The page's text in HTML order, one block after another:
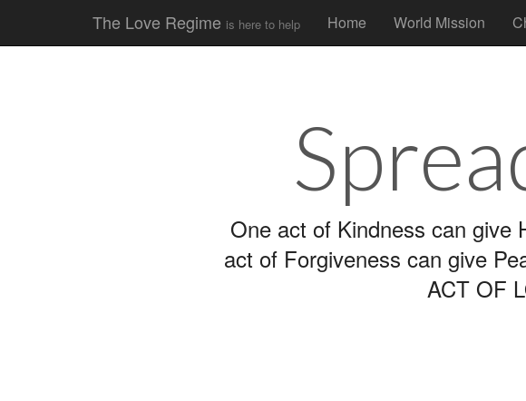
The Love Regime is here to help
Main
menu
content
Home World Mission
One act of Kindness can give
act of Forgiveness can give
ACT OF